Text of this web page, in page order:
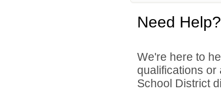
Need Help?
We're here to
qualifications
School District